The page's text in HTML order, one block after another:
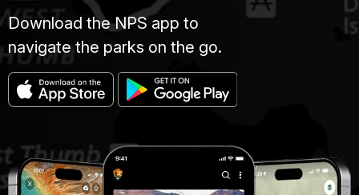
Download the NPS app to
navigate the parks on the go.